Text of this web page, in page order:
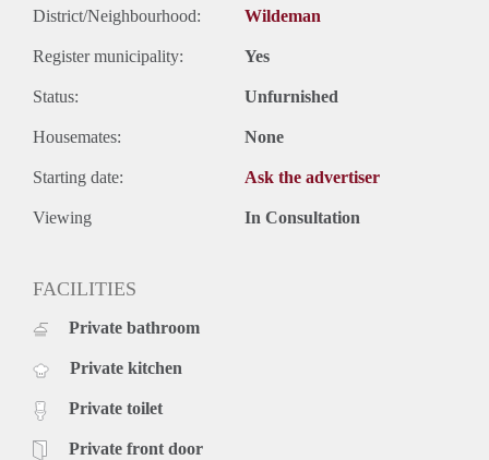
District/Neighbourhood: Wildeman
Register municipality: Yes
Status: Unfurnished
Housemates: None
Starting date: Ask the advertiser
Viewing In Consultation
FACILITIES
Private bathroom
Private kitchen
Private toilet
Private front door